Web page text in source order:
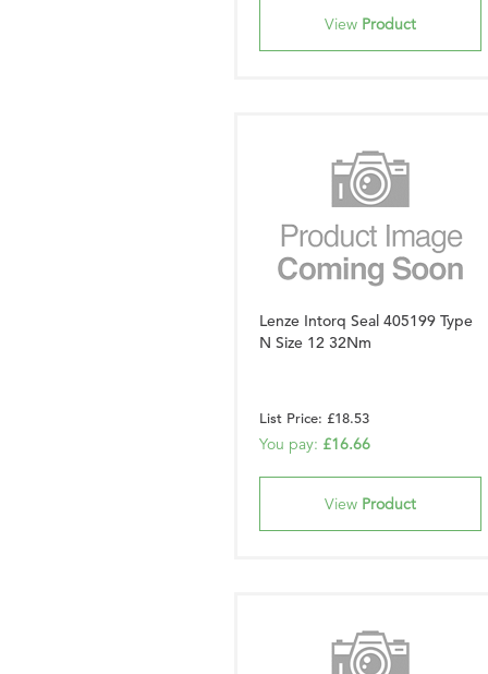
View Product
Lenze Intorq Seal 405199 Type
N Size 12 32Nm
List Price: £18.53
You pay: £16.66
View Product